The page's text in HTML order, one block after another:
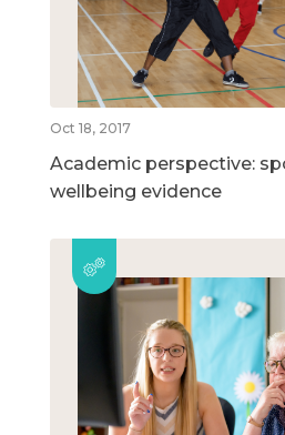
Oct 18, 2017
Academic perspective:
wellbeing evidence